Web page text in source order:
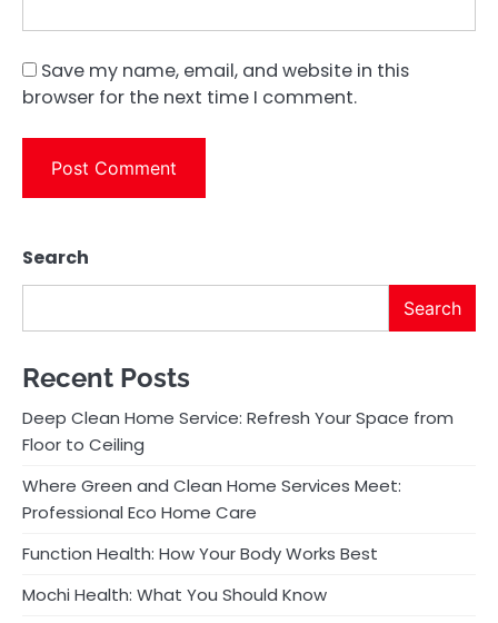
Save my name, email, and website in this
browser for the next time I comment.
Search
Search
Recent Posts
Deep Clean Home Service: Refresh Your Space from
Floor to Ceiling
Where Green and Clean Home Services Meet:
Professional Eco Home Care
Function Health: How Your Body Works Best
Mochi Health: What You Should Know